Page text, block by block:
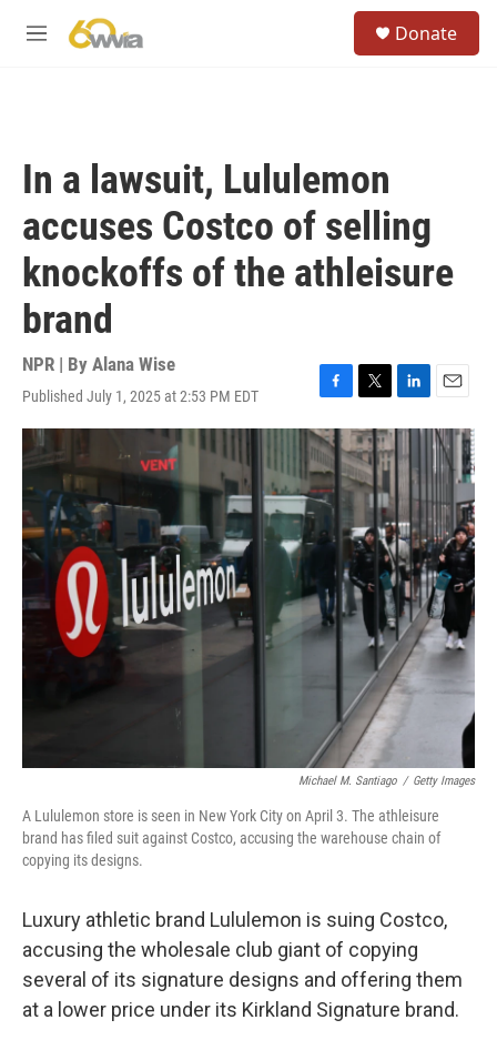
M
Donate
In a lawsuit, Lululemon
accuses Costco of selling
knockoffs of the athleisure
brand
NPR | By Alana Wise
Published July 1, 2025 at 2:53 PM EDT
F
a
c
e
b
o
o
k
T
w
i
t
t
r
L
i
k
e
d
I
n
E
m
a
i
Michael M. Santiago / Getty Images
A Lululemon store is seen in New York City on April 3. The athleisure
brand has filed suit against Costco, accusing the warehouse chain of
copying its designs.
Luxury athletic brand Lululemon is suing Costco,
accusing the wholesale club giant of copying
several of its signature designs and offering them
at a lower price under its Kirkland Signature brand.